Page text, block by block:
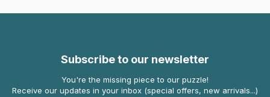
Subscribe to our newsletter
You're the missing piece to our puzzle!
Receive our updates in your inbox (special offers, new arrivals...)